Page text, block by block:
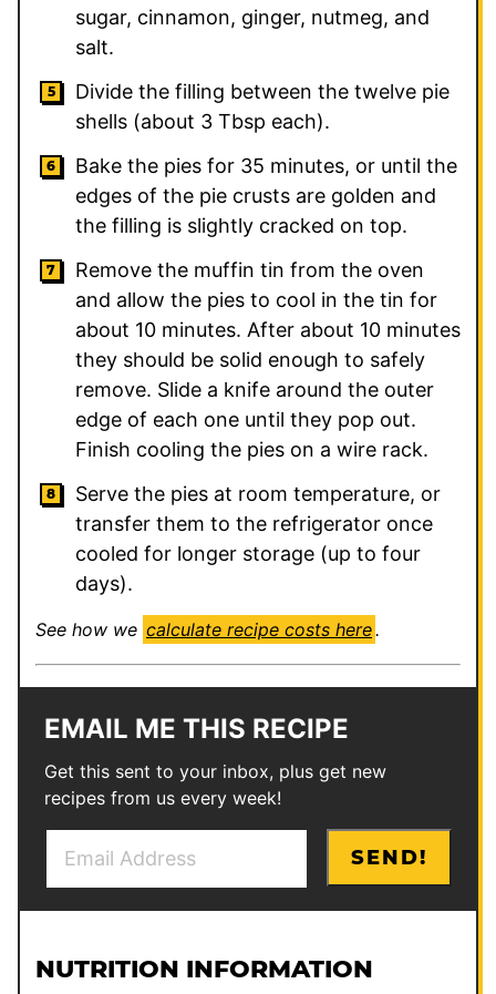
sugar, cinnamon, ginger, nutmeg, and
salt.
Divide the filling between the twelve pie
shells (about 3 Tbsp each).
Bake the pies for 35 minutes, or until the
edges of the pie crusts are golden and
the filling is slightly cracked on top.
Remove the muffin tin from the oven
and allow the pies to cool in the tin for
about 10 minutes. After about 10 minutes
they should be solid enough to safely
remove. Slide a knife around the outer
edge of each one until they pop out.
Finish cooling the pies on a wire rack.
Serve the pies at room temperature, or
transfer them to the refrigerator once
cooled for longer storage (up to four
days).
See how we calculate recipe costs here.
EMAIL ME THIS RECIPE
Get this sent to your inbox, plus get new
recipes from us every week!
l
SEND!
NUTRITION INFORMATION